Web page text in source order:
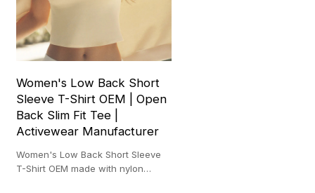
Women's Low Back Short
Sleeve T-Shirt OEM | Open
Back Slim Fit Tee |
Activewear Manufacturer
Women's Low Back Short Sleeve
T-Shirt OEM made with nylon